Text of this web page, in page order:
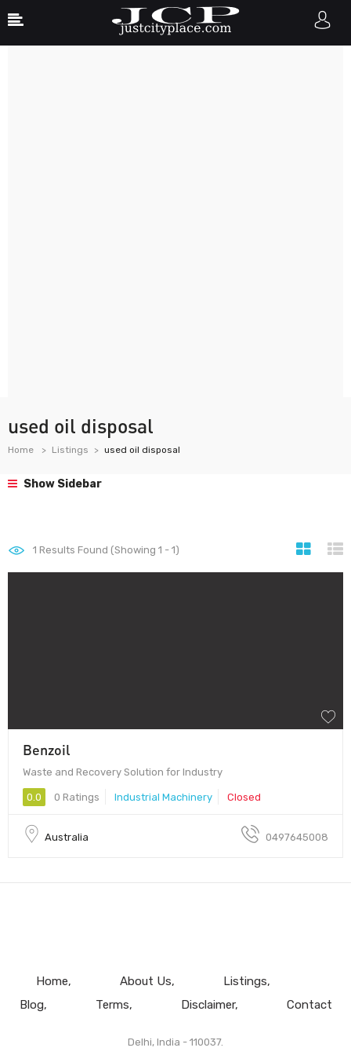
used oil disposal
Home Listings used oil disposal
Show Sidebar
1 Results Found (Showing 1 - 1)
Benzoil
Waste and Recovery Solution for Industry
0.0 0 Ratings Industrial Machinery Closed
Australia 0497645008
Home About Us
Listings
Blog
Terms Disclaimer Contact
Delhi, India - 110037.